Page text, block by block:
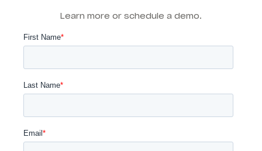
Learn more or schedule a demo.